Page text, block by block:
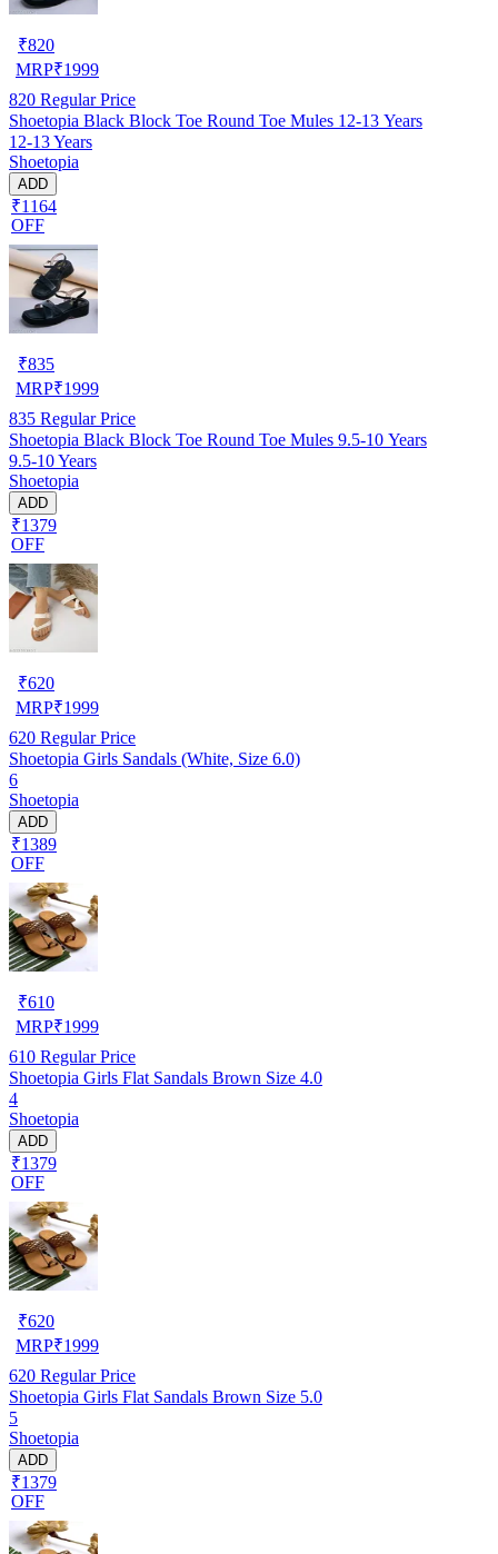
₹820
MRP₹1999
820 Regular Price
Shoetopia Black Block Toe Round Toe Mules 12-13 Years
12-13 Years
Shoetopia
ADD
₹1164
OFF
₹835
MRP₹1999
835 Regular Price
Shoetopia Black Block Toe Round Toe Mules 9.5-10 Years
9.5-10 Years
Shoetopia
ADD
₹1379
OFF
₹620
MRP₹1999
620 Regular Price
Shoetopia Girls Sandals (White, Size 6.0)
6
Shoetopia
ADD
₹1389
OFF
₹610
MRP₹1999
610 Regular Price
Shoetopia Girls Flat Sandals Brown Size 4.0
4
Shoetopia
ADD
₹1379
OFF
₹620
MRP₹1999
620 Regular Price
Shoetopia Girls Flat Sandals Brown Size 5.0
5
Shoetopia
ADD
₹1379
OFF